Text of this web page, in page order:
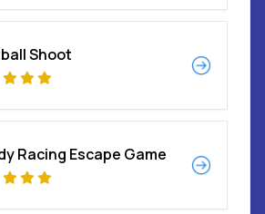
Shoot
Racing Escape Game